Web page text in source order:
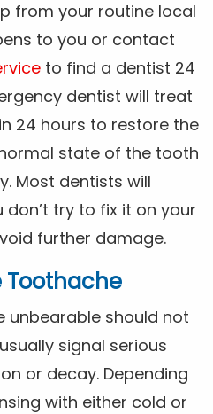
from your routine local
to you or contact
to find a dentist 24
dentist will treat
24 hours to restore the
state of the tooth
Most dentists will
try to fix it on your
further damage.
Toothache
unbearable should not
signal serious
or decay. Depending
with either cold or